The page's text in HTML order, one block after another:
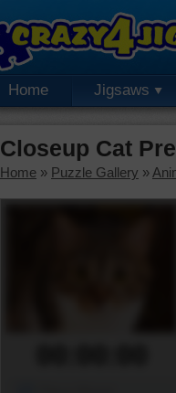
Home Jigsaws
Closeup Cat
Home » Puzzle Gallery »